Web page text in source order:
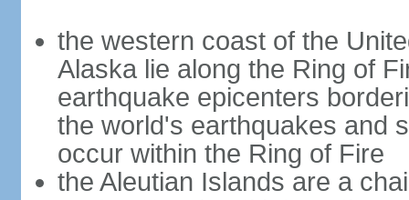
the western coast of the
Alaska lie along the Ring of
earthquake epicenters
the world's earthquakes and
occur within the Ring of Fire
the Aleutian Islands are a